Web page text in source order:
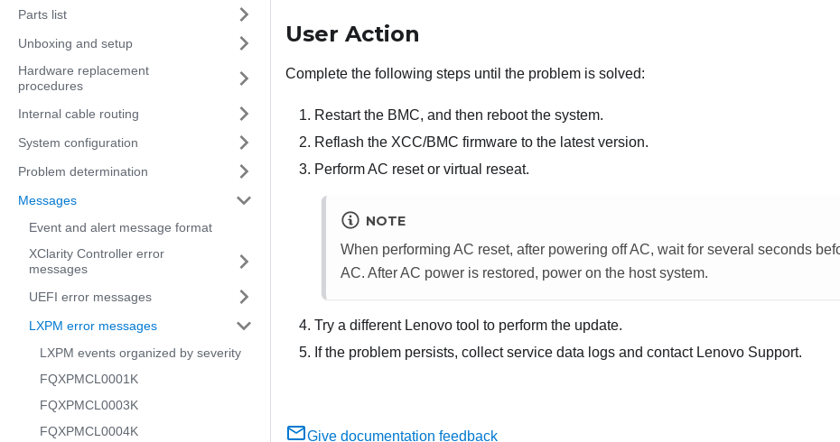
Parts list
Unboxing and setup
Hardware replacement
procedures
Internal cable routing
System configuration
Problem determination
Messages
Event and alert message format
XClarity Controller error
messages
UEFI error messages
LXPM error messages
LXPM events organized by severity
FQXPMCL0001K
FQXPMCL0003K
FQXPMCL0004K
User Action
Complete the following steps until the problem is solved:
Restart the BMC, and then reboot the system.
Reflash the XCC/BMC firmware to the latest version.
Perform AC reset or virtual reseat.
NOTE
When performing AC reset, after powering off AC, wait for several seconds
AC. After AC power is restored, power on the host system.
Try a different Lenovo tool to perform the update.
If the problem persists, collect service data logs and contact Lenovo Support.
Give documentation feedback